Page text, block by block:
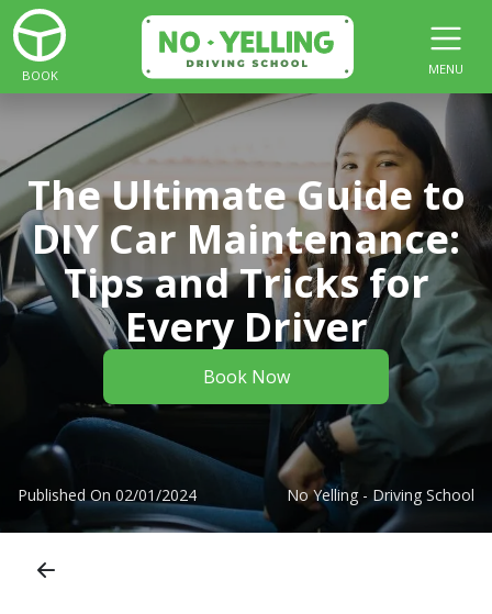
BOOK MENU
The Ultimate Guide to
DIY Car Maintenance:
Tips and Tricks for
Every Driver
Book Now
Published On 02/01/2024 No Yelling - Driving School